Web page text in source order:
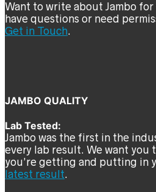
Want to write about Jambo
have questions or need
Get in Touch.
JAMBO QUALITY
Lab Tested:
Jambo was the first in the
every lab result. We want you
you’re getting and putting in
latest result.